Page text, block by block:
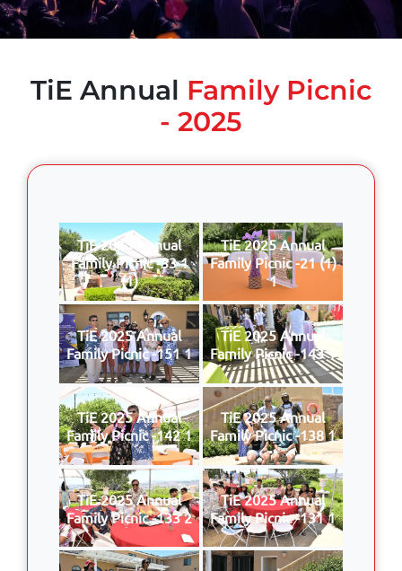
TiE Annual Family Picnic
- 2025
TiE 2025 Annual
Family Picnic -33 1
(1)
TiE 2025 Annual
Family Picnic -21 (1)
1
TiE 2025 Annual
Family Picnic -151 1
TiE 2025 Annual
Family Picnic -143 1
TiE 2025 Annual
Family Picnic -142 1
TiE 2025 Annual
Family Picnic -138 1
TiE 2025 Annual
Family Picnic -133 2
TiE 2025 Annual
Family Picnic -131 1